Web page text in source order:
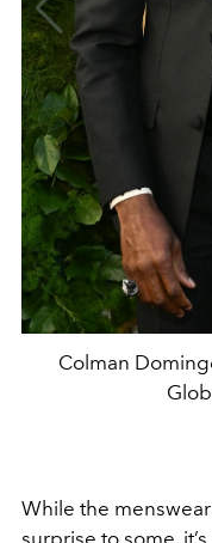
Colman
While the
surprise to some,